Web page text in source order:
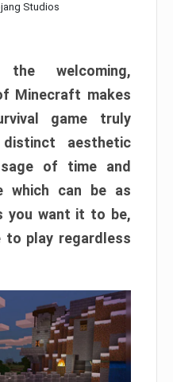
Studios
the welcoming,
Minecraft makes
game truly
aesthetic
of time and
which can be as
you want it to be,
to play regardless